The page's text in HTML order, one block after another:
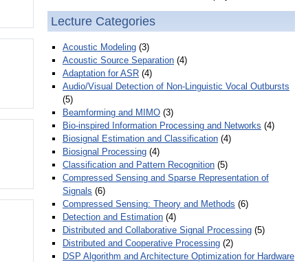
Lecture Categories
Acoustic Modeling (3)
Acoustic Source Separation (4)
Adaptation for ASR (4)
Audio/Visual Detection of Non-Linguistic Vocal Outbursts
(5)
Beamforming and MIMO (3)
Bio-inspired Information Processing and Networks (4)
Biosignal Estimation and Classification (4)
Biosignal Processing (4)
Classification and Pattern Recognition (5)
Compressed Sensing and Sparse Representation of
Signals (6)
Compressed Sensing: Theory and Methods (6)
Detection and Estimation (4)
Distributed and Collaborative Signal Processing (5)
Distributed and Cooperative Processing (2)
DSP Algorithm and Architecture Optimization for Hardware